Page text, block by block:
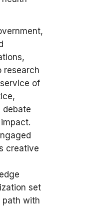
research
of
debate
creative
set
path with